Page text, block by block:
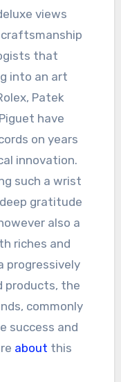
views
that
into an art
Patek
have
on years
innovation.
such a wrist
gratitude
also a
riches and
progressively
products, the
commonly
success and
about this